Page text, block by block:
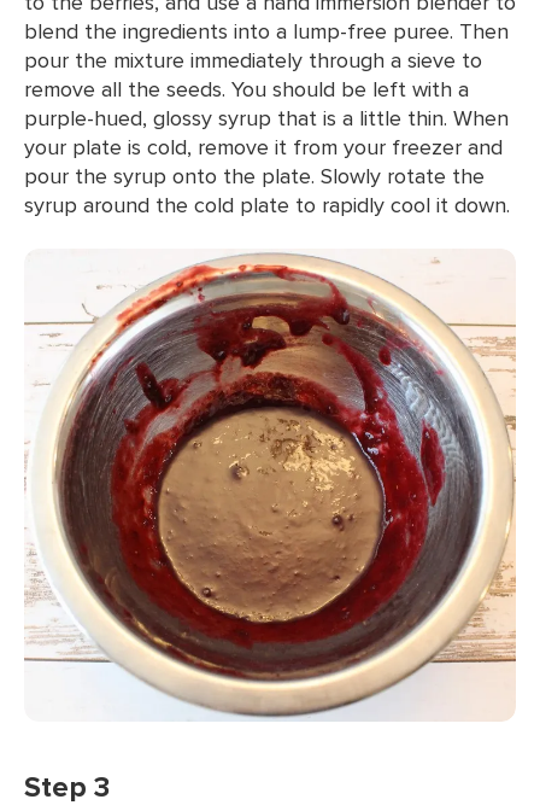
blend the ingredients into a lump-free puree. Then
pour the mixture immediately through a sieve to
remove all the seeds. You should be left with a
purple-hued, glossy syrup that is a little thin. When
your plate is cold, remove it from your freezer and
pour the syrup onto the plate. Slowly rotate the
syrup around the cold plate to rapidly cool it down.
Step 3